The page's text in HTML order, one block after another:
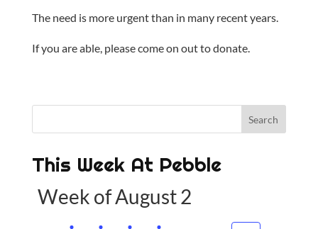
The need is more urgent than in many recent years.
If you are able, please come on out to donate.
This Week At Pebble
Week of August 2